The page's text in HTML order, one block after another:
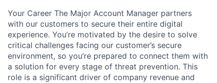
Your Career The Major Account Manager partners
with our customers to secure their entire digital
experience. You’re motivated by the desire to solve
critical challenges facing our customer’s secure
environment, so you’re prepared to connect them with
a solution for every stage of threat prevention. This
role is a significant driver of company revenue and